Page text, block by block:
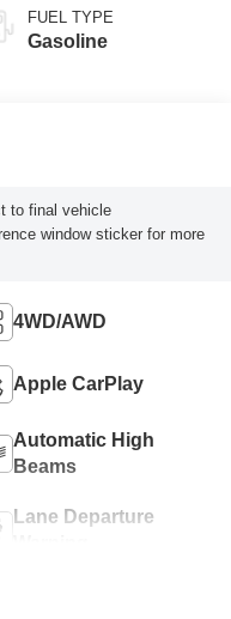
FUEL TYPE
Gasoline
to final vehicle
window sticker for more
4WD/AWD
Apple CarPlay
Automatic High
Beams
Lane Departure